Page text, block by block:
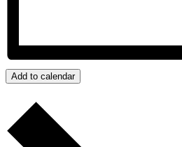
Add to calendar